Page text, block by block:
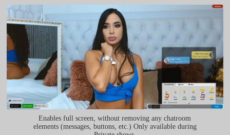
Enables full screen, without removing any chatroom
elements (messages, buttons, etc.) Only available during